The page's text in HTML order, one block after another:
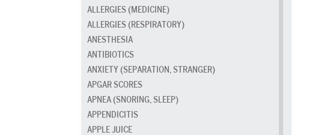
ALLERGIES (MEDICINE)
ALLERGIES (RESPIRATORY)
ANESTHESIA
ANTIBIOTICS
ANXIETY (SEPARATION, STRANGER)
APGAR SCORES
APNEA (SNORING, SLEEP)
APPENDICITIS
APPLE JUICE